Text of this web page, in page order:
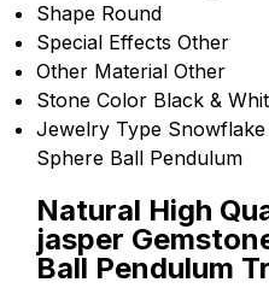
Shape Round
Special Effects Other
Other Material Other
Stone Color Black &
Jewelry Type
Sphere Ball Pendulum
Natural High
jasper
Ball Pendulum